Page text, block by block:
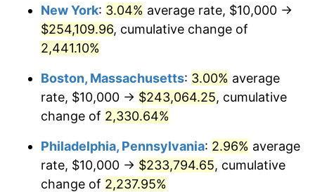
1947 $14,768.21 14.36%
1948 $15,960.26
1949 $15,761.59 -1.24%
1950 $15,960.26
1951 $17,218.54 7.88%
1952 $17,549.67
New York: 3.04% average rate, $10,000 →
$254,109.96, cumulative change of
2,441.10%
Boston, Massachusetts: 3.00% average
rate, $10,000 → $243,064.25, cumulative
change of 2,330.64%
Philadelphia, Pennsylvania: 2.96% average
rate, $10,000 → $233,794.65, cumulative
change of 2,237.95%